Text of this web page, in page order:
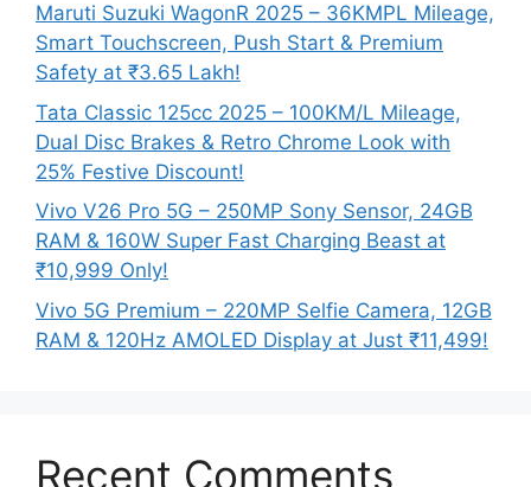
Maruti Suzuki WagonR 2025 – 36KMPL Mileage,
Smart Touchscreen, Push Start & Premium
Safety at ₹3.65 Lakh!
Tata Classic 125cc 2025 – 100KM/L Mileage,
Dual Disc Brakes & Retro Chrome Look with
25% Festive Discount!
Vivo V26 Pro 5G – 250MP Sony Sensor, 24GB
RAM & 160W Super Fast Charging Beast at
₹10,999 Only!
Vivo 5G Premium – 220MP Selfie Camera, 12GB
RAM & 120Hz AMOLED Display at Just ₹11,499!
Recent Comments